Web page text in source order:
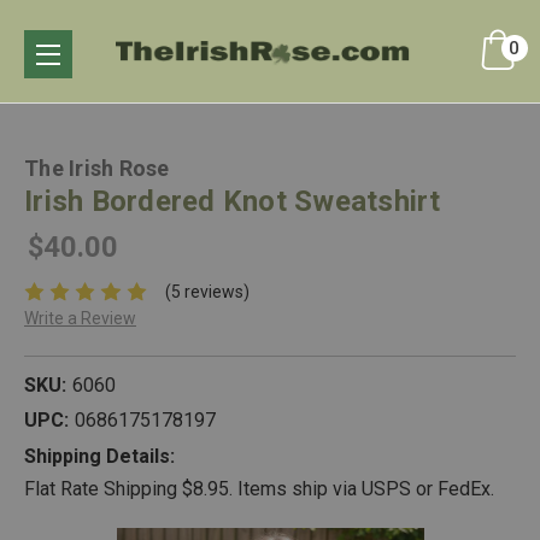
0
The Irish Rose
Irish Bordered Knot Sweatshirt
$40.00
(5 reviews)
Write a Review
SKU: 6060
UPC: 0686175178197
Shipping Details:
Flat Rate Shipping $8.95. Items ship via USPS or FedEx.